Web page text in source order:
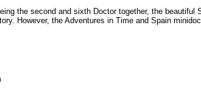
the second and sixth Doctor together, the
However, the Adventures in Time and Spain